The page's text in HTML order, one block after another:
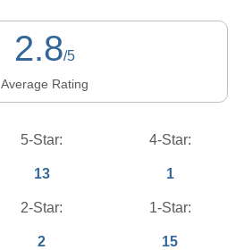
2.8/5
Average Rating
5-Star:
13
4-Star:
1
2-Star:
2
1-Star:
15